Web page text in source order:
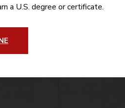
a U.S. degree or certificate.